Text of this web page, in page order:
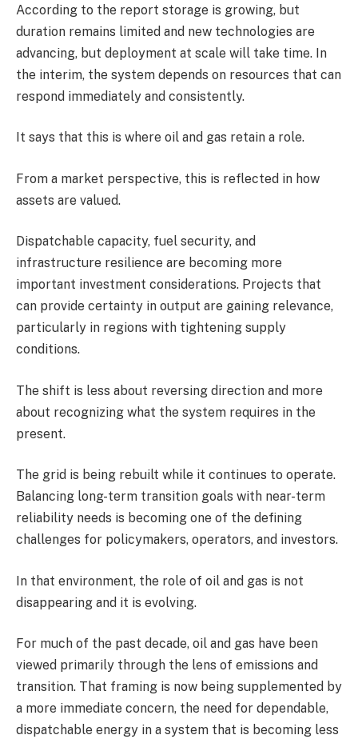
According to the report storage is growing, but
duration remains limited and new technologies are
advancing, but deployment at scale will take time. In
the interim, the system depends on resources that can
respond immediately and consistently.
It says that this is where oil and gas retain a role.
From a market perspective, this is reflected in how
assets are valued.
Dispatchable capacity, fuel security, and
infrastructure resilience are becoming more
important investment considerations. Projects that
can provide certainty in output are gaining relevance,
particularly in regions with tightening supply
conditions.
The shift is less about reversing direction and more
about recognizing what the system requires in the
present.
The grid is being rebuilt while it continues to operate.
Balancing long-term transition goals with near-term
reliability needs is becoming one of the defining
challenges for policymakers, operators, and investors.
In that environment, the role of oil and gas is not
disappearing and it is evolving.
For much of the past decade, oil and gas have been
viewed primarily through the lens of emissions and
transition. That framing is now being supplemented by
a more immediate concern, the need for dependable,
dispatchable energy in a system that is becoming less